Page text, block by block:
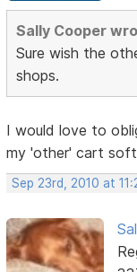
Sally Cooper
Sure wish the
shops.
I would love to
my 'other' cart
Sep 23rd, 2010 at